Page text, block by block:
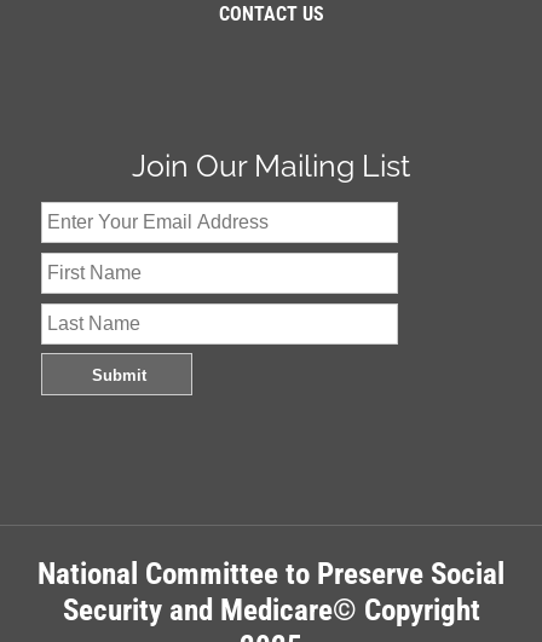
CONTACT US
Join Our Mailing List
National Committee to Preserve Social
Security and Medicare© Copyright